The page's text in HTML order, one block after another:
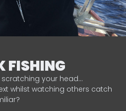
FISHING
your head…
whilst watching others catch